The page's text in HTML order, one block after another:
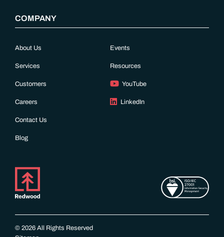
COMPANY
About Us
Services
Customers
Careers
Contact Us
Blog
Events
Resources
YouTube
LinkedIn
© 2026 All Rights Reserved